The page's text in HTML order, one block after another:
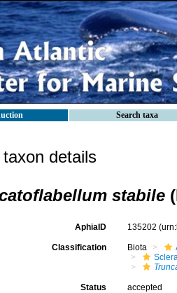
Search taxa
details
stabile
AphiaID 135202
Classification Biota
Status accepted